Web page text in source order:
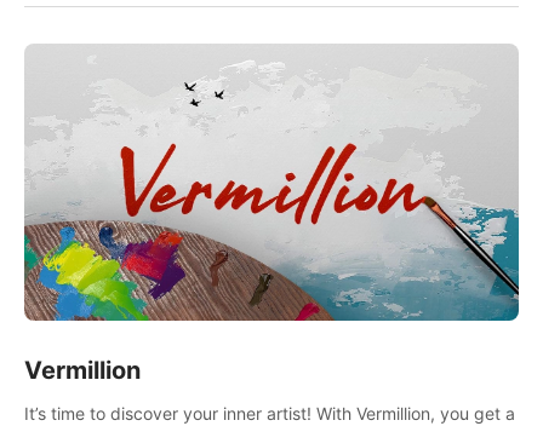
Vermillion
It’s time to discover your inner artist! With Vermillion, you get a